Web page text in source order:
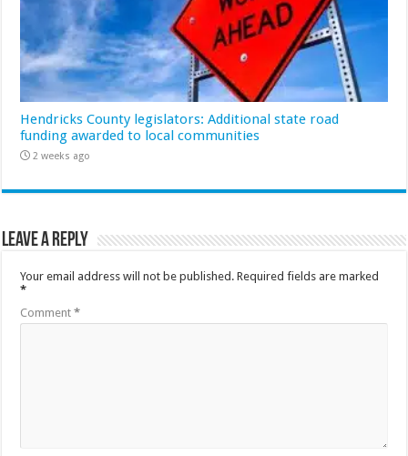
Hendricks County legislators: Additional state road
funding awarded to local communities
2 weeks ago
Leave a Reply
Your email address will not be published. Required fields are marked
*
Comment*